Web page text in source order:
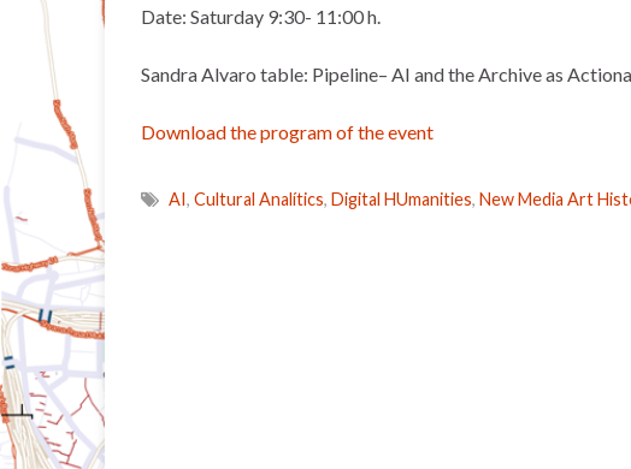
Date: Saturday 9:30- 11:00 h.
Sandra Alvaro table: Pipeline– AI and the Archive as
Download the program of the event
AI, Cultural Analítics, Digital HUmanities, New Media Art